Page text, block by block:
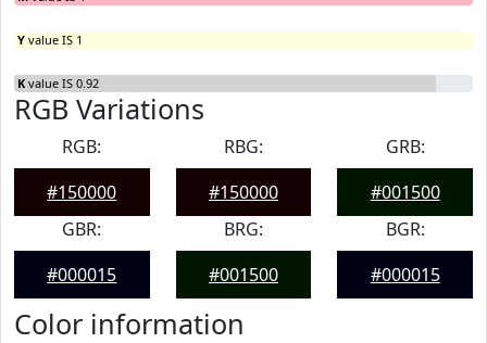
Y value IS 1
K value IS 0.92
RGB Variations
RGB:
#150000
RBG:
#150000
GRB:
#001500
GBR:
#000015
BRG:
#001500
BGR:
#000015
Color information